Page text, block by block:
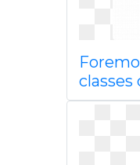
classes